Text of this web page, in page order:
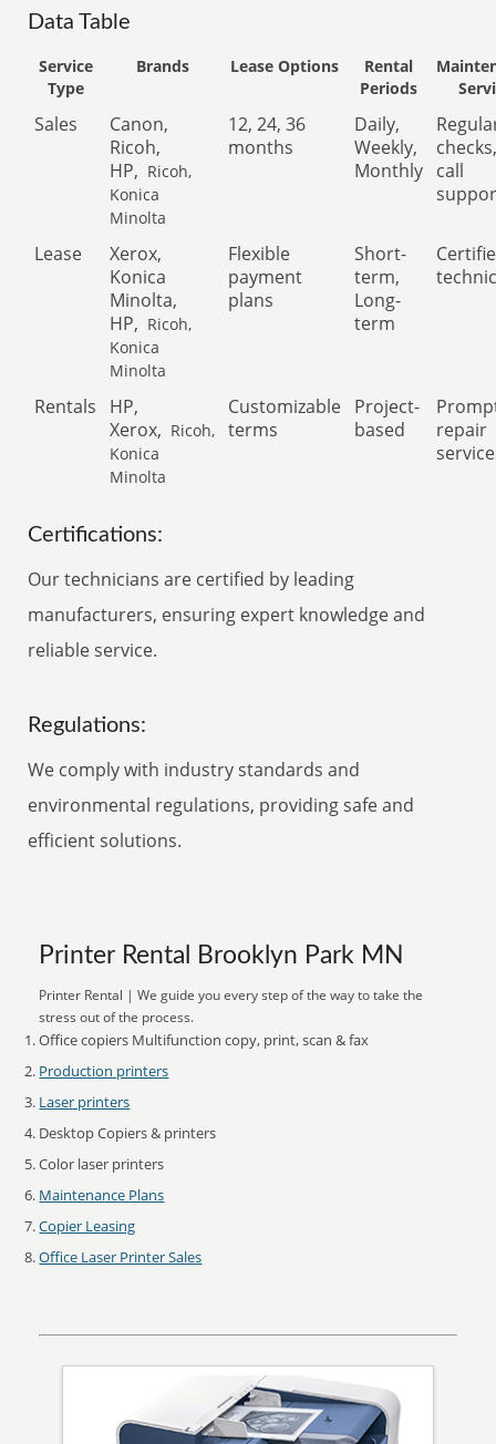
Data Table
Service
Type
Brands Lease Options
Rental
Periods
Sales
Canon,
Ricoh,
HP, Ricoh,
Konica
Minolta
12, 24, 36
months
Daily,
Weekly,
Monthly call
Lease
Xerox,
Konica
Minolta,
HP, Ricoh,
Konica
Minolta
Flexible
payment
plans
Short-
term,
Long-
term
Rentals
HP,
Xerox, Ricoh,
Konica
Minolta
Customizable
terms
Project-
based
repair
Certifications:
Our technicians are certified by leading
manufacturers, ensuring expert knowledge and
reliable service.
Regulations:
We comply with industry standards and
environmental regulations, providing safe and
efficient solutions.
Printer Rental Brooklyn Park MN
Printer Rental | We guide you every step of the way to take the
stress out of the process.
Office copiers Multifunction copy, print, scan & fax
Production printers
Laser printers
Desktop Copiers & printers
Color laser printers
Maintenance Plans
Copier Leasing
Office Laser Printer Sales